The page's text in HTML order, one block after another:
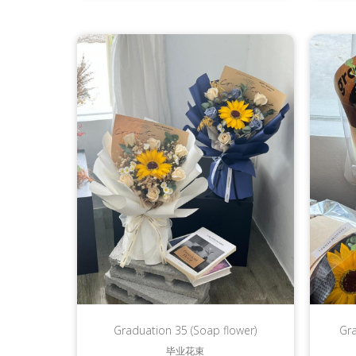
Graduation 35 (Soap flower)
毕业花束